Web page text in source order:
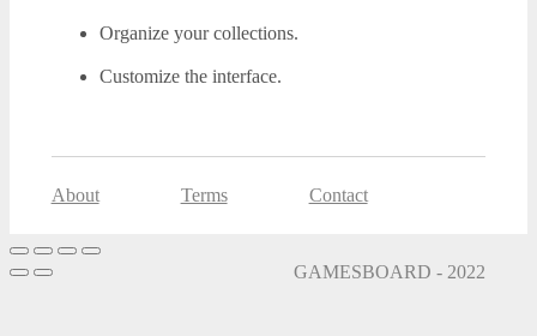
Organize your collections.
Customize the interface.
About Terms Contact
GAMESBOARD - 2022